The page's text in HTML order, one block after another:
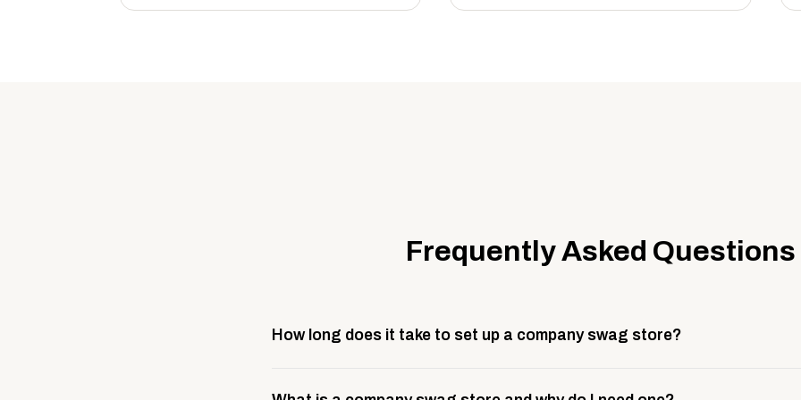
Frequently Asked Questions
How long does it take to set up a company swag store?